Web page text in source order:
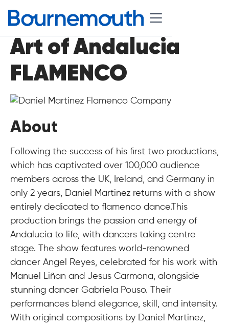
Art of Andalucia
FLAMENCO
About
Following the success of his first two productions,
which has captivated over 100,000 audience
members across the UK, Ireland, and Germany in
only 2 years, Daniel Martinez returns with a show
entirely dedicated to flamenco dance.This
production brings the passion and energy of
Andalucia to life, with dancers taking centre
stage. The show features world-renowned
dancer Angel Reyes, celebrated for his work with
Manuel Liñan and Jesus Carmona, alongside
stunning dancer Gabriela Pouso. Their
performances blend elegance, skill, and intensity.
With original compositions by Daniel Martinez,